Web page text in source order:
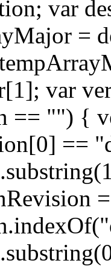
var
=
var
== "") {
==